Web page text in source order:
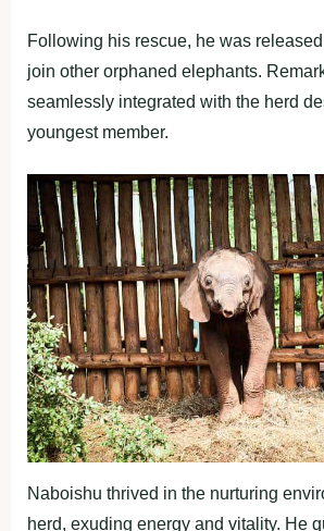
Following his rescue, he was
join other orphaned elephants.
seamlessly integrated with the herd
youngest member.
Naboishu thrived in the nurturing
herd, exuding energy and vitality. He